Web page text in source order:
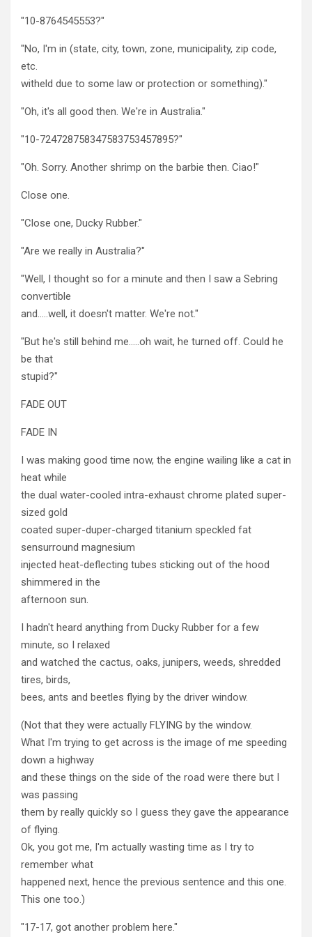
"10-8764545553?"
"No, I'm in (state, city, town, zone, municipality, zip code,
etc.
witheld due to some law or protection or something)."
"Oh, it's all good then. We're in Australia."
"10-724728758347583753457895?"
"Oh. Sorry. Another shrimp on the barbie then. Ciao!"
Close one.
"Close one, Ducky Rubber."
"Are we really in Australia?"
"Well, I thought so for a minute and then I saw a Sebring
convertible
and…..well, it doesn't matter. We're not."
"But he's still behind me…..oh wait, he turned off. Could he
be that
stupid?"
FADE OUT
FADE IN
I was making good time now, the engine wailing like a cat in
heat while
the dual water-cooled intra-exhaust chrome plated super-
sized gold
coated super-duper-charged titanium speckled fat
sensurround magnesium
injected heat-deflecting tubes sticking out of the hood
shimmered in the
afternoon sun.
I hadn't heard anything from Ducky Rubber for a few
minute, so I relaxed
and watched the cactus, oaks, junipers, weeds, shredded
tires, birds,
bees, ants and beetles flying by the driver window.
(Not that they were actually FLYING by the window.
What I'm trying to get across is the image of me speeding
down a highway
and these things on the side of the road were there but I
was passing
them by really quickly so I guess they gave the appearance
of flying.
Ok, you got me, I'm actually wasting time as I try to
remember what
happened next, hence the previous sentence and this one.
This one too.)
"17-17, got another problem here."